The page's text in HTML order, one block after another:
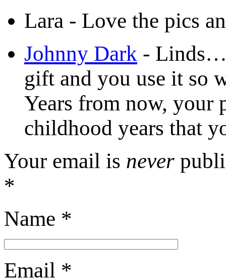
Lara - Love the pics
Johnny Dark -
gift and you use it so
Years from now, your
childhood years that
Your email is never
*
Name *
Email *